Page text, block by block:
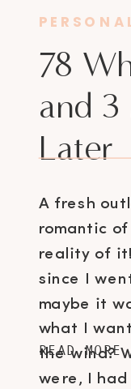
A fresh
romantic
reality of
since I
maybe it
what I
the wind?
were, I
78
and 3
Later
READ MORE